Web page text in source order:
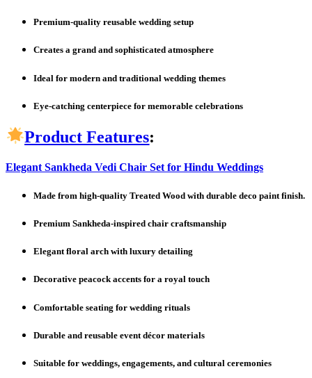
Premium-quality reusable wedding setup
Creates a grand and sophisticated atmosphere
Ideal for modern and traditional wedding themes
Eye-catching centerpiece for memorable celebrations
Product Features:
Elegant Sankheda Vedi Chair Set for Hindu Weddings
Made from high-quality Treated Wood with durable deco paint finish.
Premium Sankheda-inspired chair craftsmanship
Elegant floral arch with luxury detailing
Decorative peacock accents for a royal touch
Comfortable seating for wedding rituals
Durable and reusable event décor materials
Suitable for weddings, engagements, and cultural ceremonies